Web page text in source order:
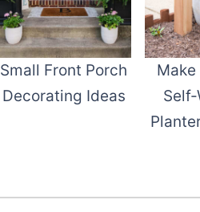
Small Front Porch
Decorating Ideas
Make